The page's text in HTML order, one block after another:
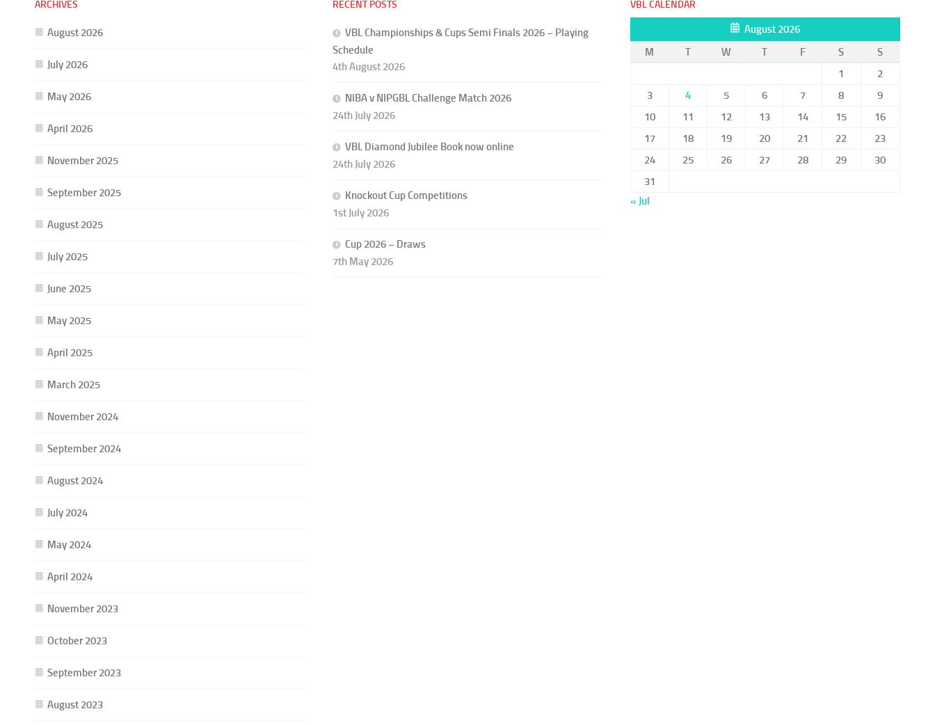
ARCHIVES
August 2026
July 2026
May 2026
April 2026
November 2025
September 2025
August 2025
July 2025
June 2025
May 2025
April 2025
March 2025
November 2024
September 2024
August 2024
July 2024
May 2024
April 2024
November 2023
October 2023
September 2023
August 2023
RECENT POSTS
VBL Championships & Cups Semi Finals 2026 – Playing
Schedule
4th August 2026
NIBA v NIPGBL Challenge Match 2026
24th July 2026
VBL Diamond Jubilee Book now online
24th July 2026
Knockout Cup Competitions
1st July 2026
Cup 2026 – Draws
7th May 2026
VBL CALENDAR
August 2026
M
T W T F S
S
1
2
3
4 5 6 7 8
9
10
11 12 13 14 15
16
17
18 19 20 21 22
23
24
25 26 27 28 29
30
31
« Jul